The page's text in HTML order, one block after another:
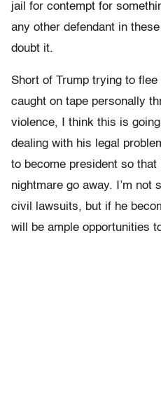
jail for contempt for
any other defendant in
doubt it.
Short of Trump trying to
caught on tape personally
violence, I think this is
dealing with his legal
to become president so that
nightmare go away. I’m not
civil lawsuits, but if he
will be ample opportunities